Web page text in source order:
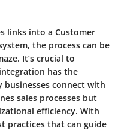
links into a Customer
the process can be
It’s crucial to
has the
connect with
sales processes but
efficiency. With
practices that can guide